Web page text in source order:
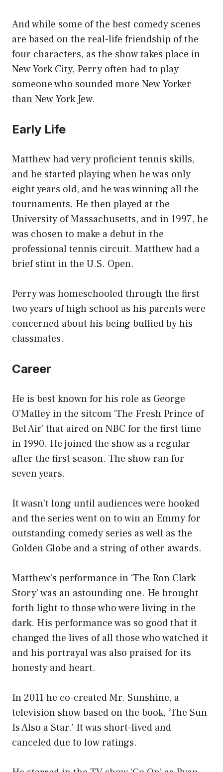
And while some of the best comedy scenes
are based on the real-life friendship of the
four characters, as the show takes place in
New York City, Perry often had to play
someone who sounded more New Yorker
than New York Jew.
Early Life
Matthew had very proficient tennis skills,
and he started playing when he was only
eight years old, and he was winning all the
tournaments. He then played at the
University of Massachusetts, and in 1997, he
was chosen to make a debut in the
professional tennis circuit. Matthew had a
brief stint in the U.S. Open.
Perry was homeschooled through the first
two years of high school as his parents were
concerned about his being bullied by his
classmates.
Career
He is best known for his role as George
O’Malley in the sitcom ‘The Fresh Prince of
Bel Air’ that aired on NBC for the first time
in 1990. He joined the show as a regular
after the first season. The show ran for
seven years.
It wasn’t long until audiences were hooked
and the series went on to win an Emmy for
outstanding comedy series as well as the
Golden Globe and a string of other awards.
Matthew’s performance in ‘The Ron Clark
Story’ was an astounding one. He brought
forth light to those who were living in the
dark. His performance was so good that it
changed the lives of all those who watched it
and his portrayal was also praised for its
honesty and heart.
In 2011 he co-created Mr. Sunshine, a
television show based on the book, ‘The Sun
Is Also a Star.’ It was short-lived and
canceled due to low ratings.